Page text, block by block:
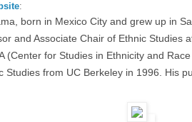
:
born in Mexico City and grew up in
and Associate Chair of Ethnic Studies
(Center for Studies in Ethnicity and
Studies from UC Berkeley in 1996. His